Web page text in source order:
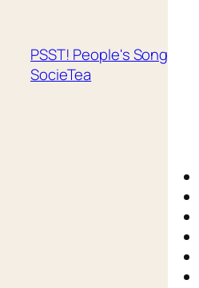
PSST! People's Song
SocieTea